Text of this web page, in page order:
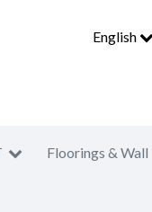
English
Floorings & Wall